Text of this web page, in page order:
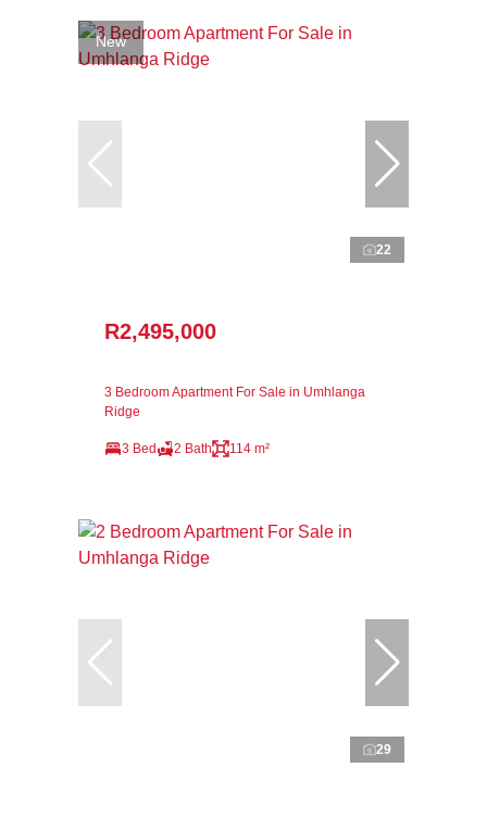
New
22
R2,495,000
3 Bedroom Apartment For Sale in Umhlanga
Ridge
3 Bed 2 Bath 114 m²
29